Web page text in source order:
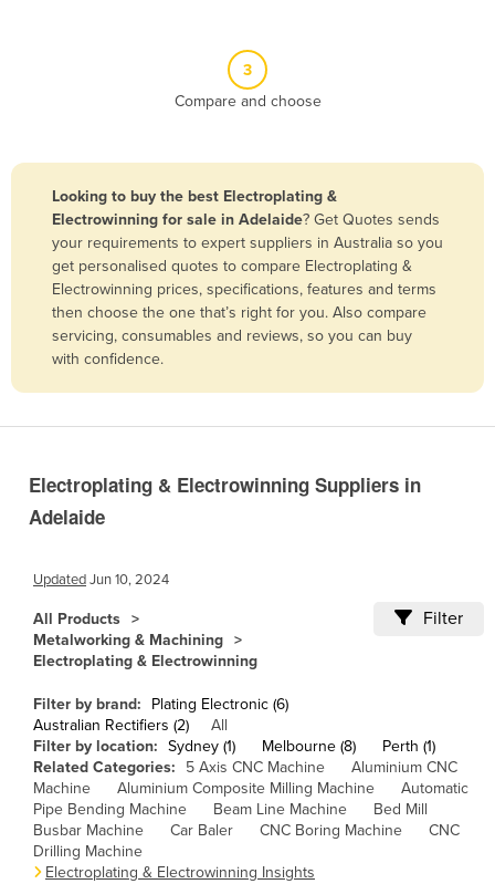
Bangladesh
Barbados
Belarus
Belgium
Belize
Benin
Bhutan
Brazil
Brunei
Bulgaria
Burma
Burundi
Cabo Verde
Cambodia
Cameroon
3
Compare and choose
Looking to buy the best Electroplating &
Electrowinning for sale in Adelaide? Get Quotes sends
your requirements to expert suppliers in Australia so you
get personalised quotes to compare Electroplating &
Electrowinning prices, specifications, features and terms
then choose the one that’s right for you. Also compare
servicing, consumables and reviews, so you can buy
with confidence.
Electroplating & Electrowinning Suppliers in
Adelaide
UpdatedJun 10, 2024
All Products
Metalworking & Machining
Electroplating & Electrowinning
Filter
Filter by brand:
Plating Electronic (6)
Australian Rectifiers (2)
All
Filter by location: Sydney (1) Melbourne (8)
Perth (1)
Related Categories:
5 Axis CNC Machine
Aluminium CNC
Machine
Aluminium Composite Milling Machine
Automatic
Pipe Bending Machine
Beam Line Machine
Bed Mill
Busbar Machine
Car Baler CNC Boring Machine
CNC
Drilling Machine
Electroplating & Electrowinning Insights